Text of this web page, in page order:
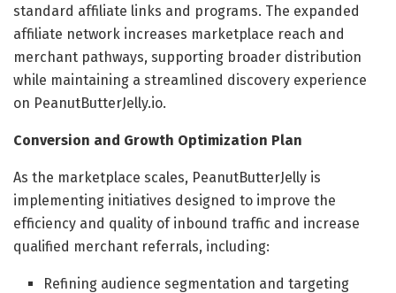
standard affiliate links and programs. The expanded
affiliate network increases marketplace reach and
merchant pathways, supporting broader distribution
while maintaining a streamlined discovery experience
on PeanutButterJelly.io.
Conversion and Growth Optimization Plan
As the marketplace scales, PeanutButterJelly is
implementing initiatives designed to improve the
efficiency and quality of inbound traffic and increase
qualified merchant referrals, including:
Refining audience segmentation and targeting